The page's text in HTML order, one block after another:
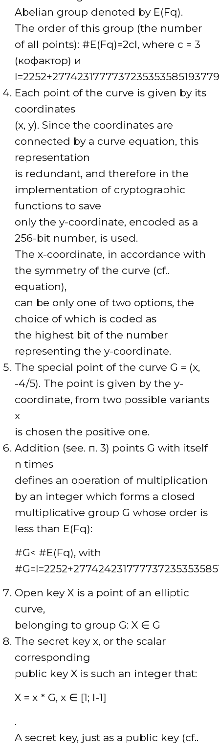
Abelian group denoted by E(Fq).
The order of this group (the number
of all points): #E(Fq)=2cl, where c = 3
(кофактор) и
Each point of the curve is given by its
coordinates
(x, y). Since the coordinates are
connected by a curve equation, this
representation
is redundant, and therefore in the
implementation of cryptographic
functions to save
only the y-coordinate, encoded as a
256-bit number, is used.
The x-coordinate, in accordance with
the symmetry of the curve (cf..
equation),
can be only one of two options, the
choice of which is coded as
the highest bit of the number
representing the y-coordinate.
The special point of the curve G = (x,
-4/5). The point is given by the y-
coordinate, from two possible variants
x
is chosen the positive one.
Addition (see. п. 3) points G with itself
n times
defines an operation of multiplication
by an integer which forms a closed
multiplicative group G whose order is
less than E(Fq):
#G< #E(Fq), with
Open key X is a point of an elliptic
curve,
belonging to group G: X ∈ G
The secret key x, or the scalar
corresponding
public key X is such an integer that:
X = x * G, x ∈ [1; l-1]
.
A secret key, just as a public key (cf..